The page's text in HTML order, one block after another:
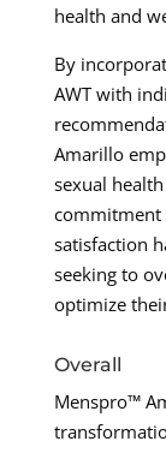
health and
By
AWT with
Amarillo
sexual
commitment
satisfaction
seeking to
optimize
Overall
Menspro™